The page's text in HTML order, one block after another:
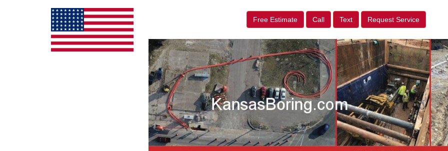
Free Estimate Call Text Request Service